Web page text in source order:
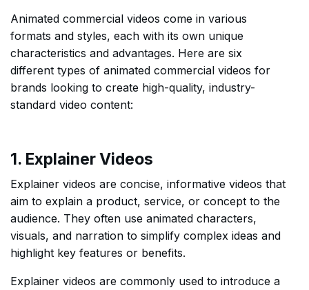
Animated commercial videos come in various
formats and styles, each with its own unique
characteristics and advantages. Here are six
different types of animated commercial videos for
brands looking to create high-quality, industry-
standard video content:
1. Explainer Videos
Explainer videos are concise, informative videos that
aim to explain a product, service, or concept to the
audience. They often use animated characters,
visuals, and narration to simplify complex ideas and
highlight key features or benefits.
Explainer videos are commonly used to introduce a